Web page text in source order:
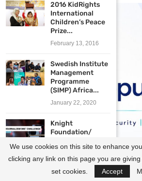
2016 KidRights
International
Children’s Peace
Prize...
February 13, 2016
Swedish Institute
Management
Programme
(SIMP) Africa...
January 22, 2020
Knight
Foundation/
Association
Journalism...
August 12, 2020
We use cookies on this site to enhance
clicking any link on this page you are
set cookies.
Accept